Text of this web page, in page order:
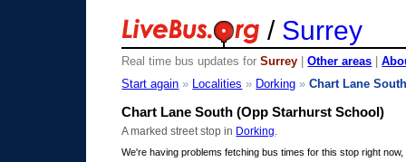
/ Surrey
Real time bus updates forSurrey |Other areas |
Start again » Localities » Dorking »Chart Lane
Chart Lane South (Opp Starhurst School)
A marked street stop in Dorking
We're having problems fetching bus times for this stop right